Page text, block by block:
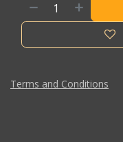
Terms and Conditions